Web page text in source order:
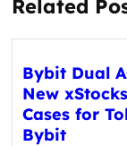
Related
Bybit Dual
New
Cases for
Bybit